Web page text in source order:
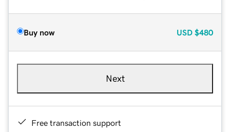
Buy now USD $480
Next
Free transaction support